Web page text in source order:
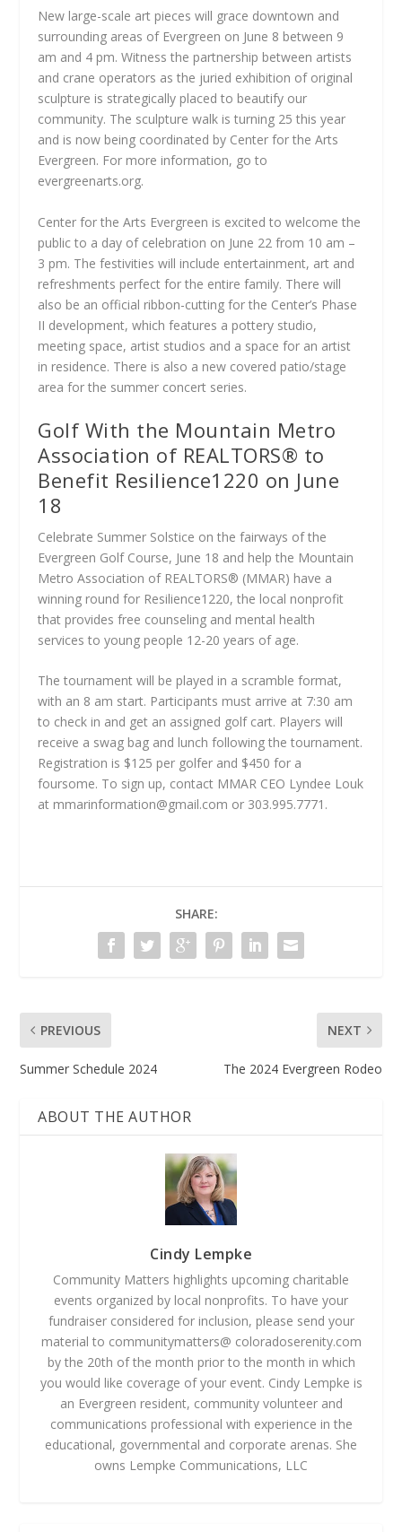
New large-scale art pieces will grace downtown and
surrounding areas of Evergreen on June 8 between 9
am and 4 pm. Witness the partnership between artists
and crane operators as the juried exhibition of original
sculpture is strategically placed to beautify our
community. The sculpture walk is turning 25 this year
and is now being coordinated by Center for the Arts
Evergreen. For more information, go to
evergreenarts.org.
Center for the Arts Evergreen is excited to welcome the
public to a day of celebration on June 22 from 10 am –
3 pm. The festivities will include entertainment, art and
refreshments perfect for the entire family. There will
also be an official ribbon-cutting for the Center’s Phase
II development, which features a pottery studio,
meeting space, artist studios and a space for an artist
in residence. There is also a new covered patio/stage
area for the summer concert series.
Golf With the Mountain Metro
Association of REALTORS® to
Benefit Resilience1220 on June
18
Celebrate Summer Solstice on the fairways of the
Evergreen Golf Course, June 18 and help the Mountain
Metro Association of REALTORS® (MMAR) have a
winning round for Resilience1220, the local nonprofit
that provides free counseling and mental health
services to young people 12-20 years of age.
The tournament will be played in a scramble format,
with an 8 am start. Participants must arrive at 7:30 am
to check in and get an assigned golf cart. Players will
receive a swag bag and lunch following the tournament.
Registration is $125 per golfer and $450 for a
foursome. To sign up, contact MMAR CEO Lyndee Louk
at mmarinformation@gmail.com or 303.995.7771.
SHARE:
PREVIOUS
Summer Schedule 2024
NEXT
The 2024 Evergreen Rodeo
ABOUT THE AUTHOR
Cindy Lempke
Community Matters highlights upcoming charitable
events organized by local nonprofits. To have your
fundraiser considered for inclusion, please send your
material to communitymatters@ coloradoserenity.com
by the 20th of the month prior to the month in which
you would like coverage of your event. Cindy Lempke is
an Evergreen resident, community volunteer and
communications professional with experience in the
educational, governmental and corporate arenas. She
owns Lempke Communications, LLC